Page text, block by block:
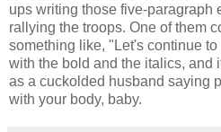
ups writing those five-paragraph
rallying the troops. One of them
something like, "Let's continue to
with the bold and the italics, and
as a cuckolded husband saying
with your body, baby.